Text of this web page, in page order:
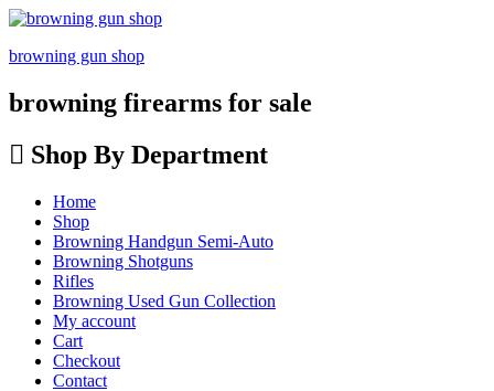
browning gun shop
browning firearms for sale
Shop By Department
Home
Shop
Browning Handgun Semi-Auto
Browning Shotguns
Rifles
Browning Used Gun Collection
My account
Cart
Checkout
Contact